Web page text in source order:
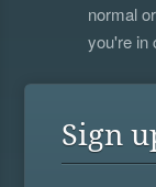
normal
you're in
Sign